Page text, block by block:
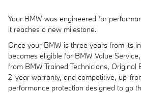
Your BMW was engineered for
it reaches a new milestone.
Once your BMW is three years from its
becomes eligible for BMW Value
from BMW Trained Technicians, Original
2-year warranty, and competitive, up-
performance protection designed to go